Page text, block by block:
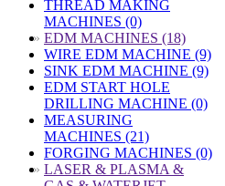
THREAD MAKING
MACHINES (0)
» EDM MACHINES (18)
WIRE EDM MACHINE (9)
SINK EDM MACHINE (9)
EDM START HOLE
DRILLING MACHINE (0)
MEASURING
MACHINES (21)
FORGING MACHINES (0)
» LASER & PLASMA &